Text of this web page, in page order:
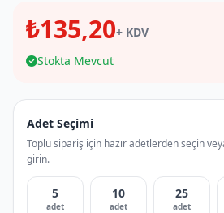
₺135,20+ KDV
Stokta Mevcut
Adet Seçimi
Toplu sipariş için hazır adetlerden seçin
girin.
5
adet
10
adet
25
adet